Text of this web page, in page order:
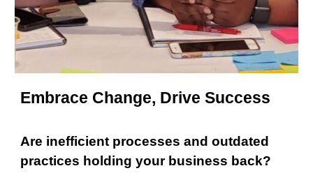
Embrace Change, Drive Success
Are inefficient processes and outdated
practices holding your business back?